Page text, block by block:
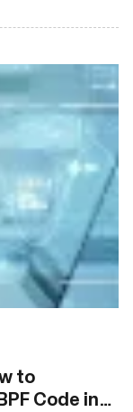
to
Code in